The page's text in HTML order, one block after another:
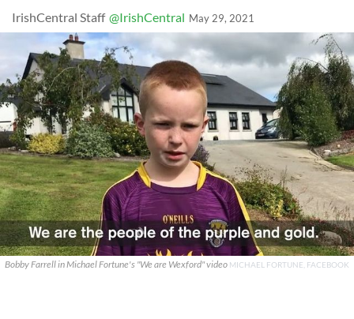
IrishCentral Staff @IrishCentral May 29, 2021
Bobby Farrell in Michael Fortune's "We are Wexford" video MICHAEL FORTUNE, FACEBOOK